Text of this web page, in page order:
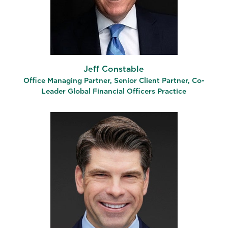
Jeff Constable
Office Managing Partner, Senior Client Partner, Co-
Leader Global Financial Officers Practice